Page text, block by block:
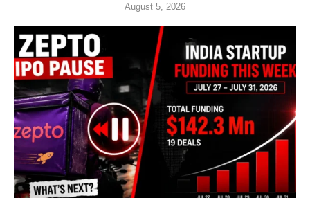
August 5, 2026